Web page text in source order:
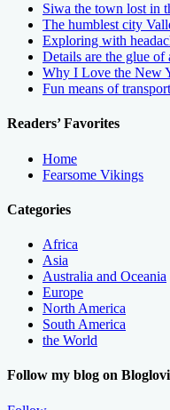
Siwa the town lost in
The humblest city
Exploring with
Details are the glue of
Why I Love the New
Fun means of transport
Readers’ Favorites
Home
Fearsome Vikings
Categories
Africa
Asia
Australia and Oceania
Europe
North America
South America
the World
Follow my blog on